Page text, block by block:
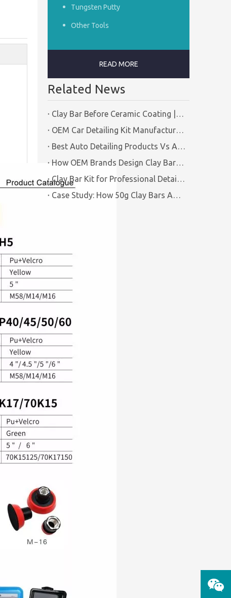
Tungsten Putty
Other Tools
READ MORE
Related News
Clay Bar Before Ceramic Coating | Certified Manufacturer Guide
OEM Car Detailing Kit Manufacturing Solutions | Certified Factory Guide
Best Auto Detailing Products Vs Auto Detailing Tools | Certified Manufacturer Brilliachem
How OEM Brands Design Clay Bar Kits for Different Markets | Certified Manufacturer Brilliachem
Clay Bar Kit for Professional Detailing Shops | Certified Manufacturer Brilliachem
Case Study: How 50g Clay Bars Add Value to Wax Kits with Minimal Cost | Brilliachem Manufacturer